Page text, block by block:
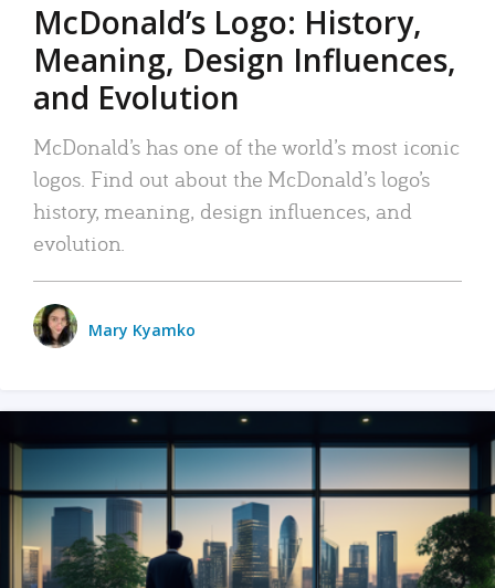
McDonald’s Logo: History,
Meaning, Design Influences,
and Evolution
McDonald’s has one of the world’s most iconic
logos. Find out about the McDonald’s logo’s
history, meaning, design influences, and
evolution.
Mary Kyamko